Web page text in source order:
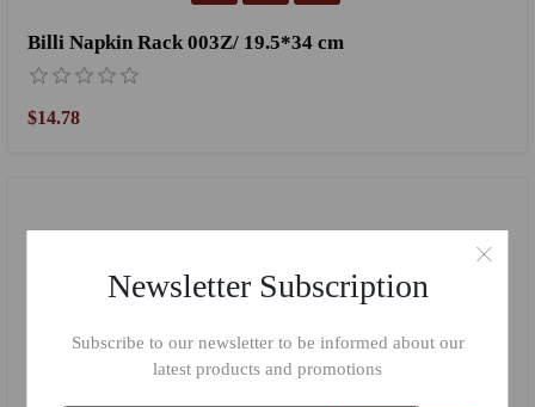
Billi Napkin Rack 003Z/ 19.5*34 cm
$14.78
Newsletter Subscription
Subscribe to our newsletter to be informed about our
latest products and promotions